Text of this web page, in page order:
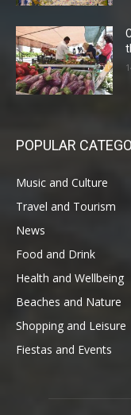
POPULAR
Music and Culture
Travel and Tourism
News
Food and Drink
Health and Wellbeing
Beaches and Nature
Shopping and Leisure
Fiestas and Events